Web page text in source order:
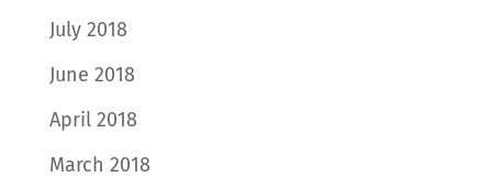
July 2018
June 2018
April 2018
March 2018